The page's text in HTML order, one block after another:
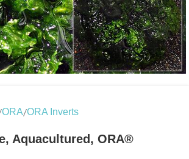
ORA/ORA Inverts
Aquacultured, ORA®